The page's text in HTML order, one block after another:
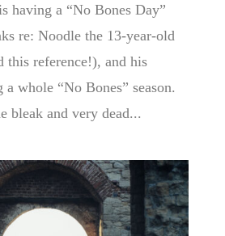
having a “No Bones Day”
re: Noodle the 13-year-old
this reference!), and his
a whole “No Bones” season.
bleak and very dead...